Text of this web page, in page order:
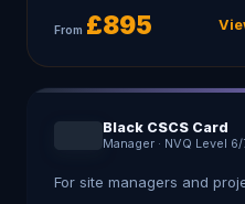
From £895
Black CSCS Card
Manager · NVQ Level 6/
For site managers and